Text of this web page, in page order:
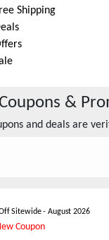
Shipping
&
and deals are
Sitewide-August 2026
Coupon